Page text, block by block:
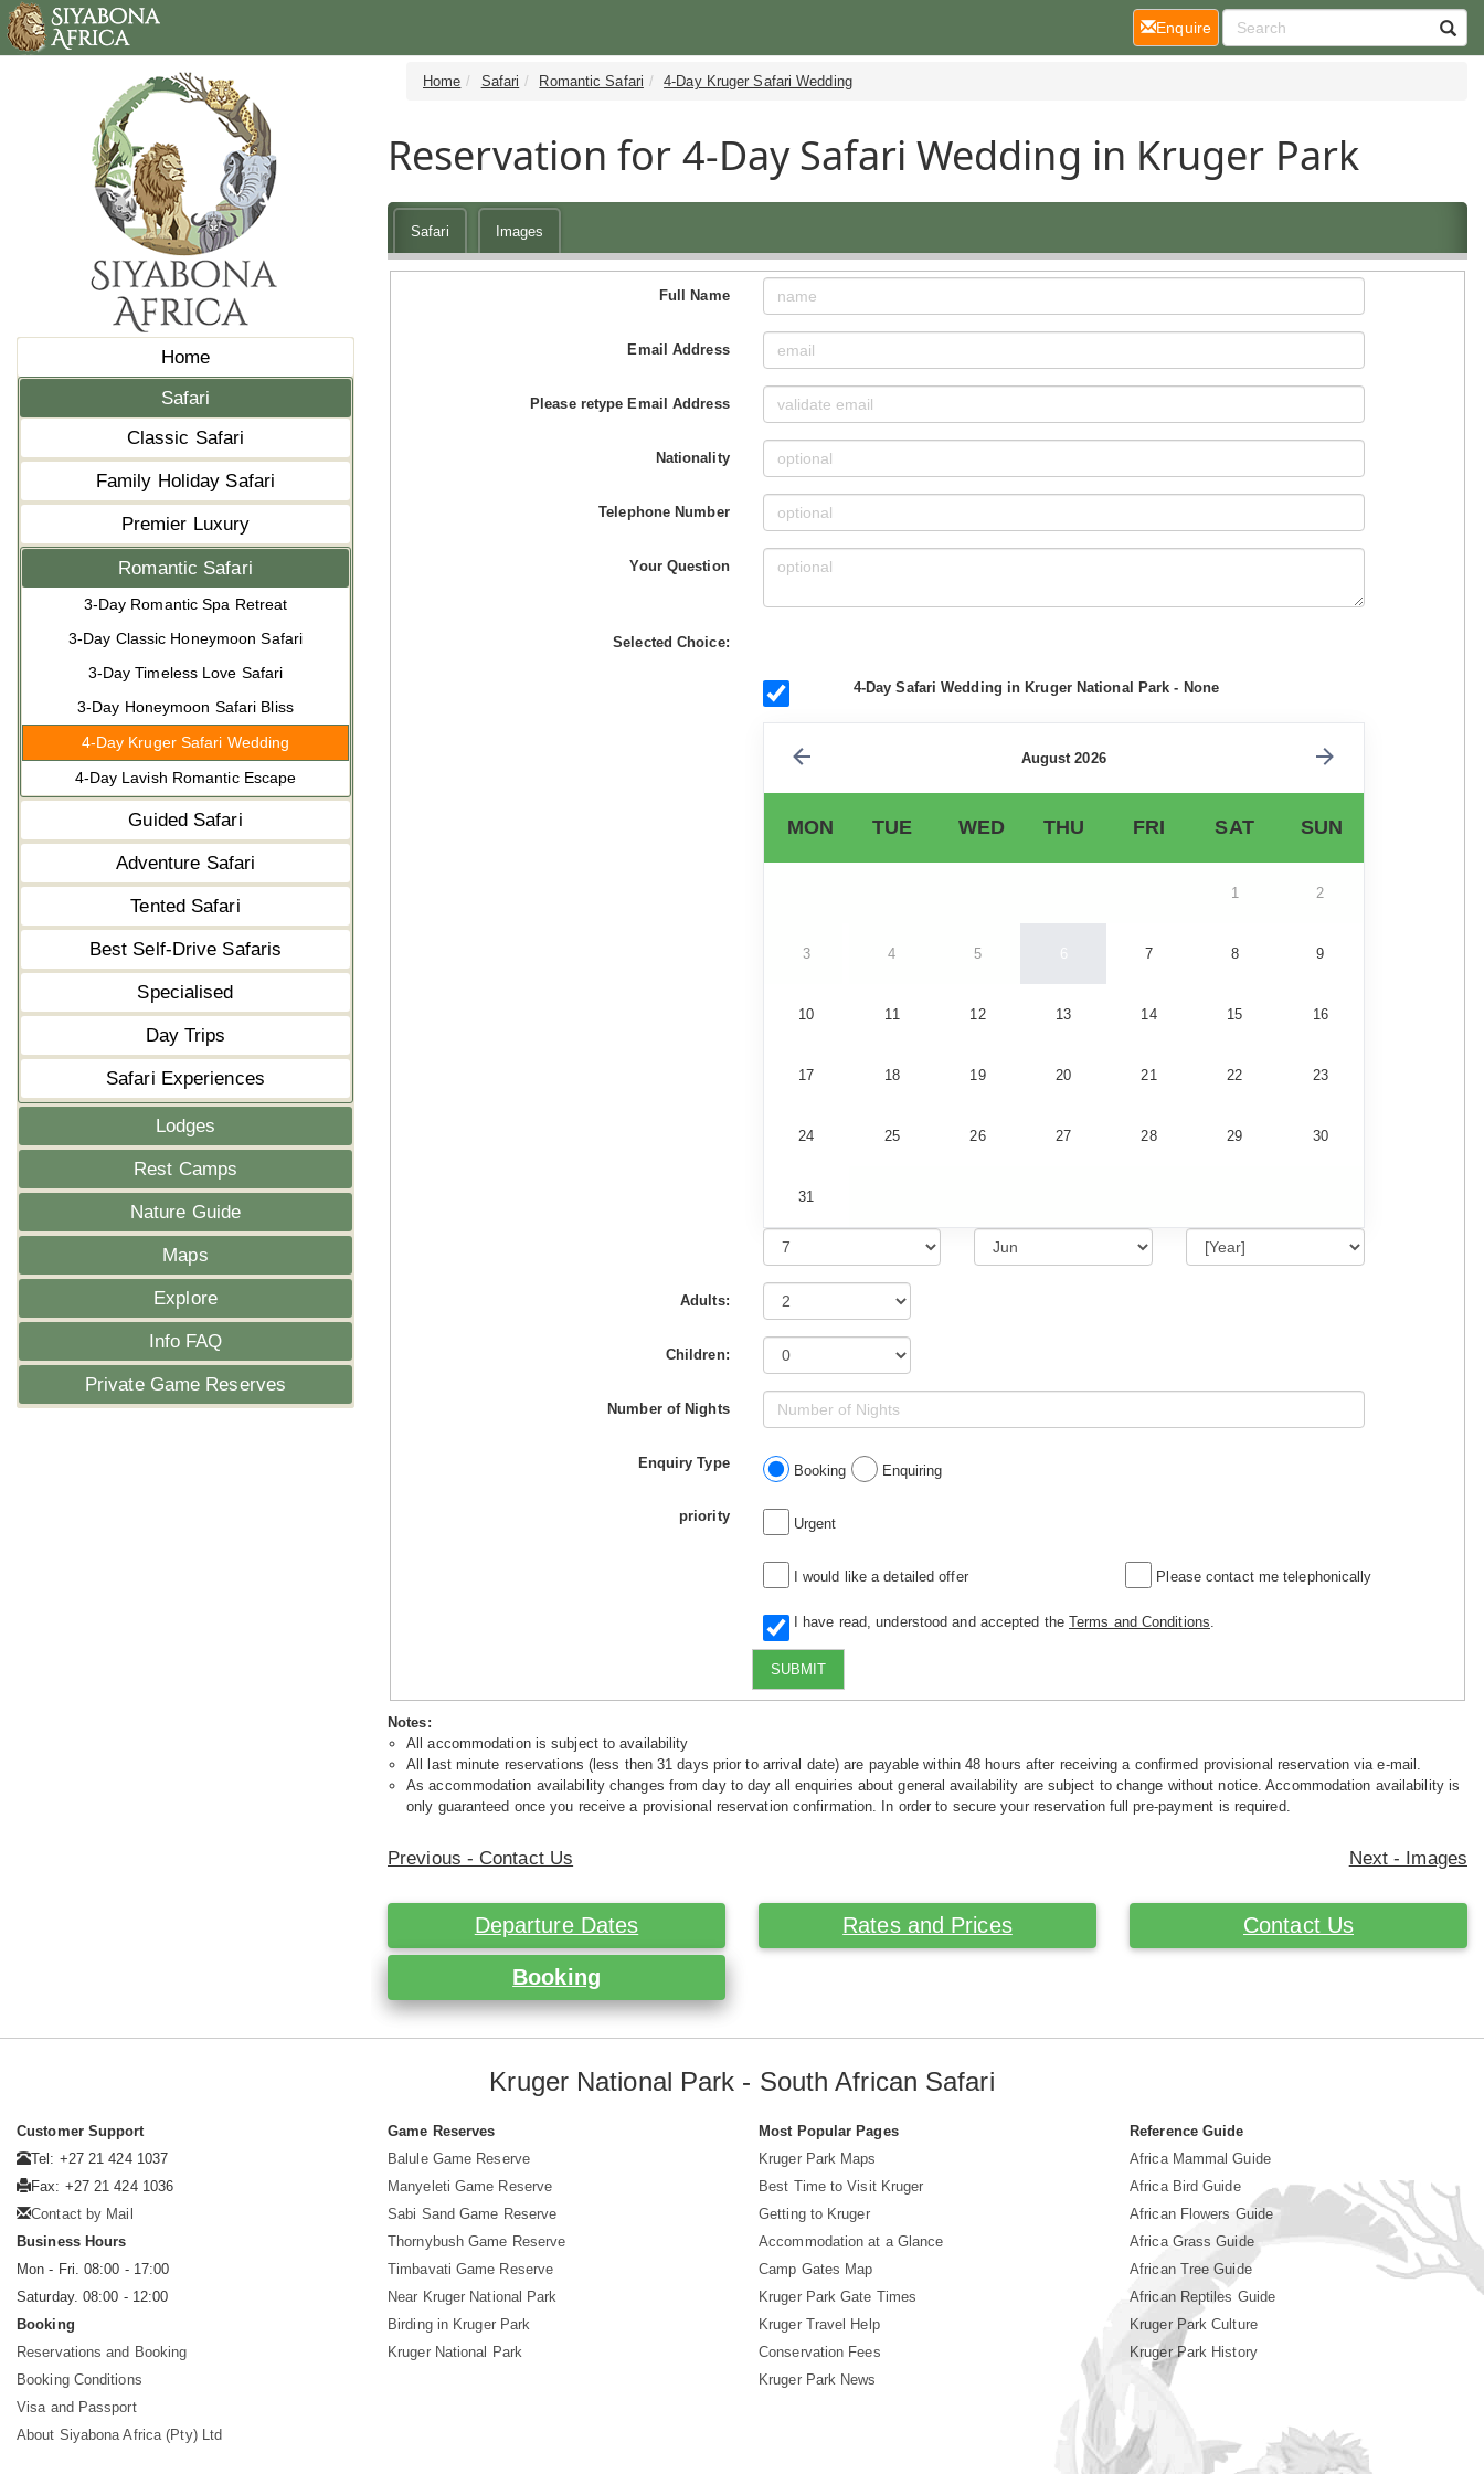
Home
Safari
Classic Safari
Family Holiday Safari
Premier Luxury
Romantic Safari
3-Day Romantic Spa Retreat
3-Day Classic Honeymoon Safari
3-Day Timeless Love Safari
3-Day Honeymoon Safari Bliss
4-Day Kruger Safari Wedding
4-Day Lavish Romantic Escape
Guided Safari
Adventure Safari
Tented Safari
Best Self-Drive Safaris
Specialised
Day Trips
Safari Experiences
Lodges
Rest Camps
Nature Guide
Maps
Explore
Info FAQ
Private Game Reserves
Home Safari Romantic Safari 4-Day Kruger Safari Wedding
Reservation for 4-Day Safari Wedding in Kruger Park
Safari Images
Full Name
Email Address
Please retype Email Address
Nationality
Telephone Number
Your Question
Selected Choice:
4-Day Safari Wedding in Kruger National Park - None
August 2026
MON TUE WED THU FRI SAT SUN
1 2
3 4 5 6 7 8 9
10 11 12 13 14 15 16
17 18 19 20 21 22 23
24 25 26 27 28 29 30
31
Adults:
Children:
Number of Nights
Enquiry Type Booking Enquiring
priority Urgent
I would like a detailed offer Please contact me telephonically
I have read, understood and accepted the Terms and Conditions
SUBMIT
Notes:
All accommodation is subject to availability
All last minute reservations (less then 31 days prior to arrival date) are payable within 48 hours after receiving a confirmed provisional reservation via e-mail.
As accommodation availability changes from day to day all enquiries about general availability are subject to change without notice. Accommodation availability is
only guaranteed once you receive a provisional reservation confirmation. In order to secure your reservation full pre-payment is required.
Previous - Contact Us Next - Images
Departure Dates Rates and Prices Contact Us
Booking
Enquire(current)
Kruger National Park - South African Safari
Customer Support
Tel: +27 21 424 1037
Fax: +27 21 424 1036
Contact by Mail
Business Hours
Mon - Fri. 08:00 - 17:00
Saturday. 08:00 - 12:00
Booking
Reservations and Booking
Booking Conditions
Visa and Passport
About Siyabona Africa (Pty) Ltd
Game Reserves
Balule Game Reserve
Manyeleti Game Reserve
Sabi Sand Game Reserve
Thornybush Game Reserve
Timbavati Game Reserve
Near Kruger National Park
Birding in Kruger Park
Kruger National Park
Most Popular Pages
Kruger Park Maps
Best Time to Visit Kruger
Getting to Kruger
Accommodation at a Glance
Camp Gates Map
Kruger Park Gate Times
Kruger Travel Help
Conservation Fees
Kruger Park News
Reference Guide
Africa Mammal Guide
Africa Bird Guide
African Flowers Guide
Africa Grass Guide
African Tree Guide
African Reptiles Guide
Kruger Park Culture
Kruger Park History